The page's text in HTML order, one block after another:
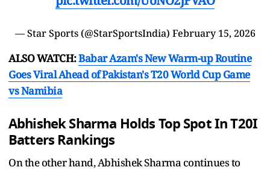
— Star Sports (@StarSportsIndia) February 15, 2026
ALSO WATCH:Babar Azam's New Warm-up Routine
Goes Viral Ahead of Pakistan's T20 World Cup Game
vs Namibia
Abhishek Sharma Holds Top Spot In T20I
Batters Rankings
On the other hand, Abhishek Sharma continues to